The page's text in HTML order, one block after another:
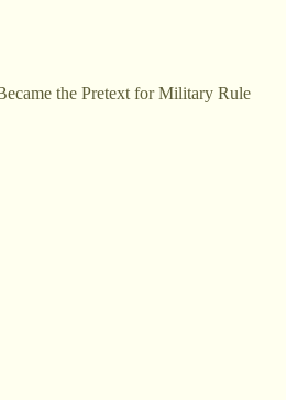
the Pretext for Military Rule